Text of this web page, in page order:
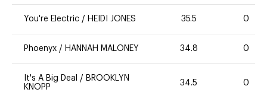
You're Electric / HEIDI JONES 35.5 0
Phoenyx / HANNAH MALONEY 34.8 0
It's A Big Deal / BROOKLYN
KNOPP
34.5 0